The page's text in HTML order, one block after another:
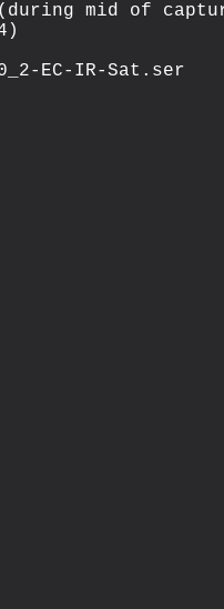
(during mid of
EC-IR-Sat.ser